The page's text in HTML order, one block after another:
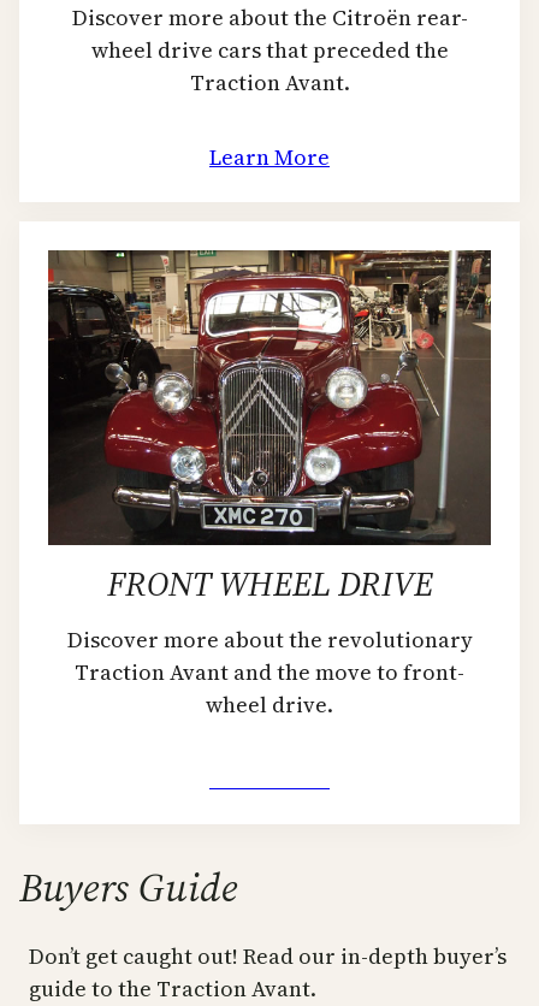
Discover more about the Citroën rear-
wheel drive cars that preceded the
Traction Avant.
Learn More
FRONT WHEEL DRIVE
Discover more about the revolutionary
Traction Avant and the move to front-
wheel drive.
Buyers Guide
Don’t get caught out! Read our in-depth buyer’s
guide to the Traction Avant.